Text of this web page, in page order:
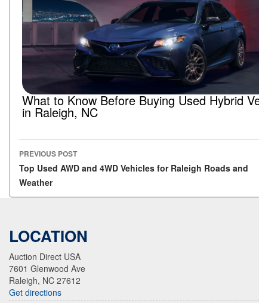
What to Know Before Buying Used Hybrid
in Raleigh, NC
Post navigation
PREVIOUS POST
Top Used AWD and 4WD Vehicles for Raleigh Roads and
Weather
LOCATION
Auction Direct USA
7601 Glenwood Ave
Raleigh, NC 27612
Get directions